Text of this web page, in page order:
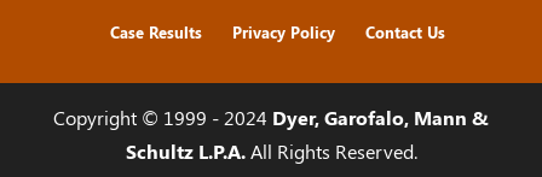
Case Results Privacy Policy Contact Us
Copyright © 1999 - 2024 Dyer, Garofalo, Mann &
Schultz L.P.A.All Rights Reserved.